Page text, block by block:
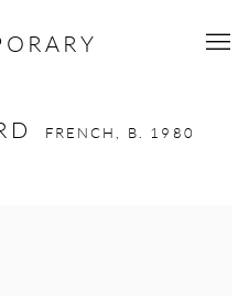
FRENCH, B. 1980